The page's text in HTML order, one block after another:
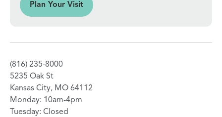
Plan Your Visit
(816) 235-8000
5235 Oak St
Kansas City, MO 64112
Monday: 10am-4pm
Tuesday: Closed